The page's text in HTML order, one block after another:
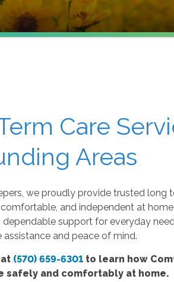
Care
Areas
we proudly provide trusted long
and independent at
dependable support for everyday
and peace of mind.
at (570) 659-6301 to learn how
safely and comfortably at home.